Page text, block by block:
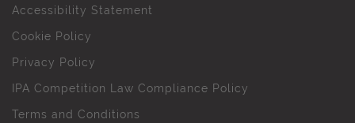
Accessibility Statement
Cookie Policy
Privacy Policy
IPA Competition Law Compliance Policy
Terms and Conditions